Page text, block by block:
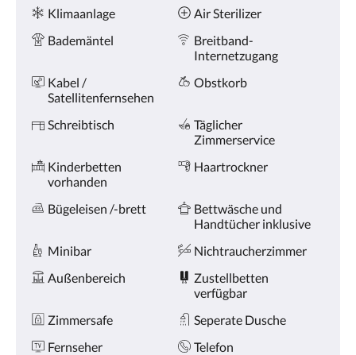
oder
Weiter,
um
sich
Bilder
anzusehen.
Ausstattung
Klimaanlage
Air Sterilizer
Bademäntel
Breitband-
Internetzugang
Kabel /
Satellitenfernsehen
Obstkorb
Schreibtisch
Täglicher
Zimmerservice
Kinderbetten
vorhanden
Haartrockner
Bügeleisen /-brett
Bettwäsche und
Handtücher inklusive
Minibar
Nichtraucherzimmer
Außenbereich
Zustellbetten
verfügbar
Zimmersafe
Seperate Dusche
Fernseher
Telefon